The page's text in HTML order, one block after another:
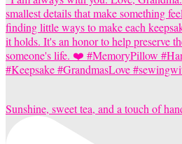
Sunshine, sweet tea, and a touch of